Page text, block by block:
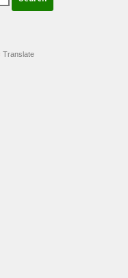
Translate